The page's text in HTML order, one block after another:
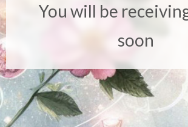
You will be
soon